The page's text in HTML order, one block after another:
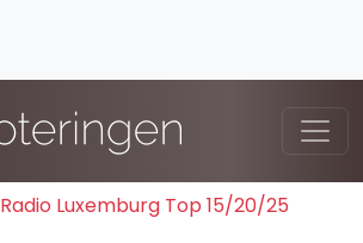
Radio Luxemburg Top 15/20/25